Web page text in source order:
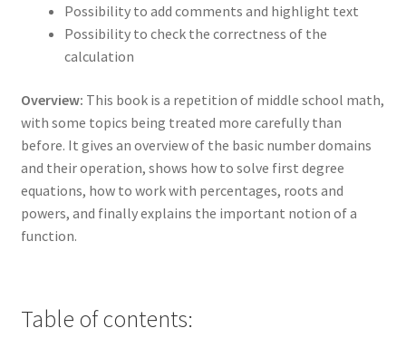
Possibility to add comments and highlight text
Possibility to check the correctness of the
calculation
Overview: This book is a repetition of middle school math,
with some topics being treated more carefully than
before. It gives an overview of the basic number domains
and their operation, shows how to solve first degree
equations, how to work with percentages, roots and
powers, and finally explains the important notion of a
function.
Table of contents: